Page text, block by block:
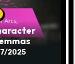
writer who